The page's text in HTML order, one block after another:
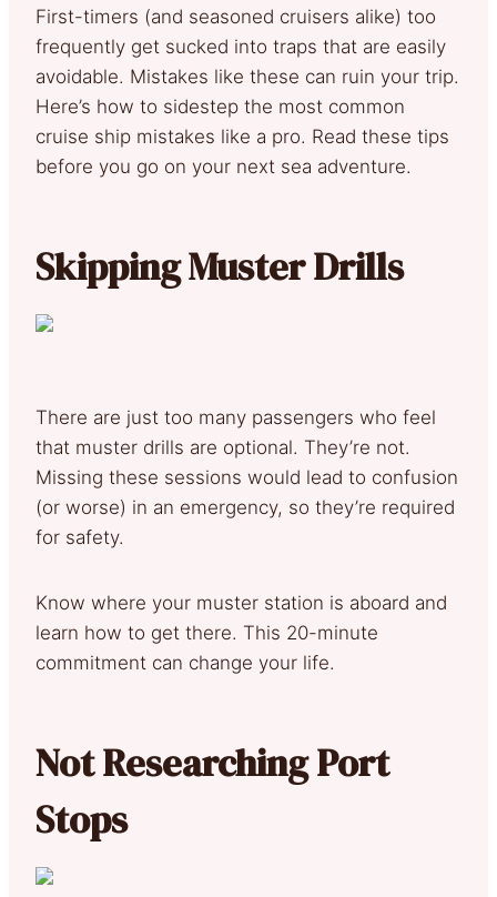
First-timers (and seasoned cruisers alike) too
frequently get sucked into traps that are easily
avoidable. Mistakes like these can ruin your trip.
Here’s how to sidestep the most common
cruise ship mistakes like a pro. Read these tips
before you go on your next sea adventure.
Skipping Muster Drills
There are just too many passengers who feel
that muster drills are optional. They’re not.
Missing these sessions would lead to confusion
(or worse) in an emergency, so they’re required
for safety.
Know where your muster station is aboard and
learn how to get there. This 20-minute
commitment can change your life.
Not Researching Port
Stops